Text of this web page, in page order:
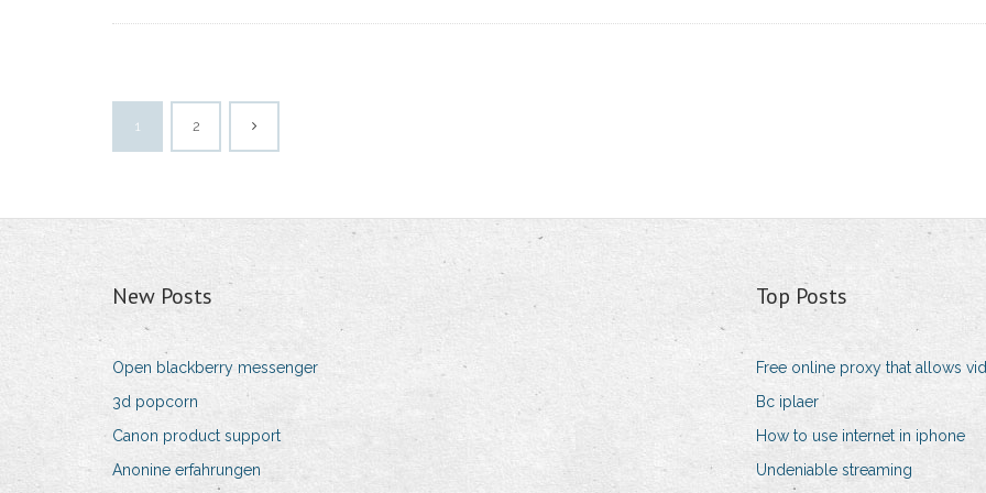
1 2
New Posts
Open blackberry messenger
3d popcorn
Canon product support
Anonine erfahrungen
Top Posts
Free online proxy that allows
Bc iplaer
How to use internet in iphone
Undeniable streaming